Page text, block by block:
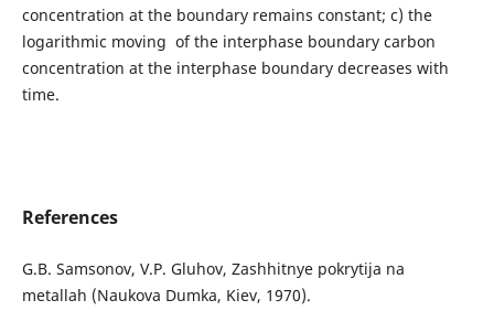
concentration at the boundary remains constant; c) the
logarithmic moving of the interphase boundary carbon
concentration at the interphase boundary decreases with
time.
References
G.B. Samsonov, V.P. Gluhov, Zashhitnye pokrytija na
metallah (Naukova Dumka, Kiev, 1970).